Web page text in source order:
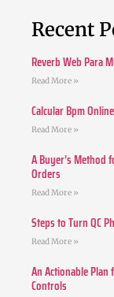
Recent
Reverb Web Para
Read More »
Calcular Bpm
Read More »
A Buyer’s Method
Orders
Read More »
Steps to Turn QC
Read More »
An Actionable
Controls